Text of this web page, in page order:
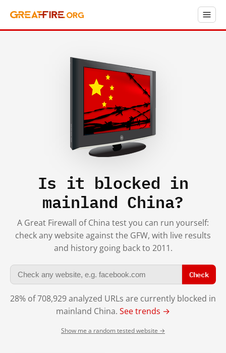
Is it blocked in
mainland China?
A Great Firewall of China test you can run yourself:
check any website against the GFW, with live results
and history going back to 2011.
Check
28% of 708,929 analyzed URLs are currently blocked in
mainland China. See trends →
Show me a random tested website →